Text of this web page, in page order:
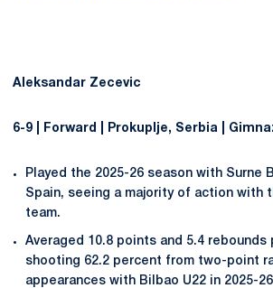
Aleksandar Zecevic
6-9 | Forward | Prokuplje, Serbia |
Played the 2025-26 season with Surne
Spain, seeing a majority of action with
team.
Averaged 10.8 points and 5.4
shooting 62.2 percent from two-point
appearances with Bilbao U22 in 2025-